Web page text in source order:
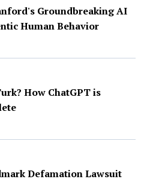
Groundbreaking AI
Human Behavior
How ChatGPT is
Defamation Lawsuit